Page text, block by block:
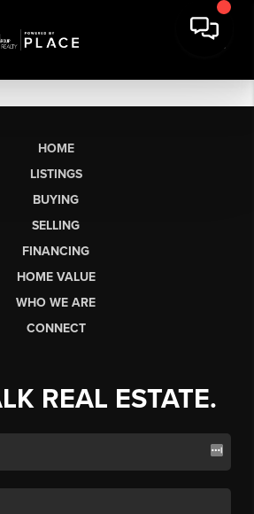
HOME
LISTINGS
BUYING
SELLING
FINANCING
HOME VALUE
WHO WE ARE
CONNECT
REAL ESTATE.